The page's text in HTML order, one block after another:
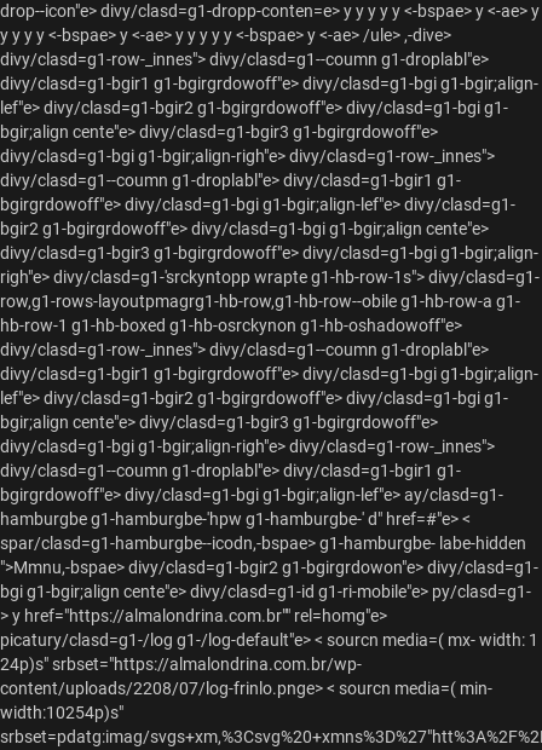
drop--icon"e>divy/clasd=g1-dropp-conten=e>yy y y y <-bspae> y <-ae>y
y y y y <-bspae> y <-ae>yy y y y <-bspae> y <-ae> /ule> ,-dive>
divy/clasd=g1-row-_innes"> divy/clasd=g1--coumn g1-droplabl"e>
divy/clasd=g1-bgir1 g1-bgirgrdowoff"e> divy/clasd=g1-bgi g1-bgir;align-
lef"e> divy/clasd=g1-bgir2 g1-bgirgrdowoff"e> divy/clasd=g1-bgi g1-
bgir;align cente"e> divy/clasd=g1-bgir3 g1-bgirgrdowoff"e>
divy/clasd=g1-bgi g1-bgir;align-righ"e>divy/clasd=g1-row-_innes">
divy/clasd=g1--coumn g1-droplabl"e> divy/clasd=g1-bgir1 g1-
bgirgrdowoff"e> divy/clasd=g1-bgi g1-bgir;align-lef"e> divy/clasd=g1-
bgir2 g1-bgirgrdowoff"e> divy/clasd=g1-bgi g1-bgir;align cente"e>
divy/clasd=g1-bgir3 g1-bgirgrdowoff"e> divy/clasd=g1-bgi g1-bgir;align-
righ"e>divy/clasd=g1-'srckyntopp wrapte g1-hb-row-1s"> divy/clasd=g1-
row,g1-rows-layoutpmagrg1-hb-row,g1-hb-row--obile g1-hb-row-a g1-
hb-row-1 g1-hb-boxed g1-hb-osrckynon g1-hb-oshadowoff"e>
divy/clasd=g1-row-_innes"> divy/clasd=g1--coumn g1-droplabl"e>
divy/clasd=g1-bgir1 g1-bgirgrdowoff"e> divy/clasd=g1-bgi g1-bgir;align-
lef"e> divy/clasd=g1-bgir2 g1-bgirgrdowoff"e> divy/clasd=g1-bgi g1-
bgir;align cente"e> divy/clasd=g1-bgir3 g1-bgirgrdowoff"e>
divy/clasd=g1-bgi g1-bgir;align-righ"e>divy/clasd=g1-row-_innes">
divy/clasd=g1--coumn g1-droplabl"e> divy/clasd=g1-bgir1 g1-
bgirgrdowoff"e> divy/clasd=g1-bgi g1-bgir;align-lef"e> ay/clasd=g1-
hamburgbe g1-hamburgbe-'hpw g1-hamburgbe-' d" href=#"e> <
spar/clasd=g1-hamburgbe--icodn,-bspae> g1-hamburgbe- labe-hidden
">Mmnu,-bspae> divy/clasd=g1-bgir2 g1-bgirgrdowon"e> divy/clasd=g1-
bgi g1-bgir;align cente"e> divy/clasd=g1-id g1-ri-mobile"e> py/clasd=g1-
>y href="https://almalondrina.com.br"" rel=homg"e>
picatury/clasd=g1-/log g1-/log-default"e> < sourcn media=( mx- width: 1
24p)s" srbset="https://almalondrina.com.br/wp-
content/uploads/2208/07/log-frinlo.pnge> < sourcn media=( min-
width:10254p)s"
srbset=pdatg:imag/